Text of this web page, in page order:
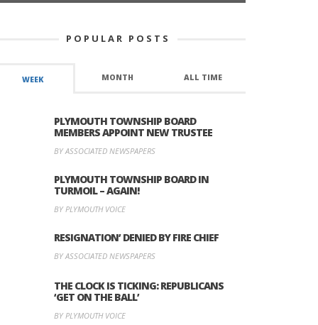
POPULAR POSTS
WEEK MONTH ALL TIME
PLYMOUTH TOWNSHIP BOARD
MEMBERS APPOINT NEW TRUSTEE
BY ASSOCIATED NEWSPAPERS
PLYMOUTH TOWNSHIP BOARD IN
TURMOIL – AGAIN!
BY PLYMOUTH VOICE
RESIGNATION’ DENIED BY FIRE CHIEF
BY ASSOCIATED NEWSPAPERS
THE CLOCK IS TICKING: REPUBLICANS
‘GET ON THE BALL’
BY PLYMOUTH VOICE